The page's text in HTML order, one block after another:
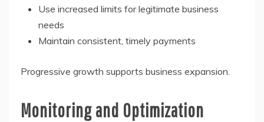
Use increased limits for legitimate business
needs
Maintain consistent, timely payments
Progressive growth supports business expansion.
Monitoring and Optimization